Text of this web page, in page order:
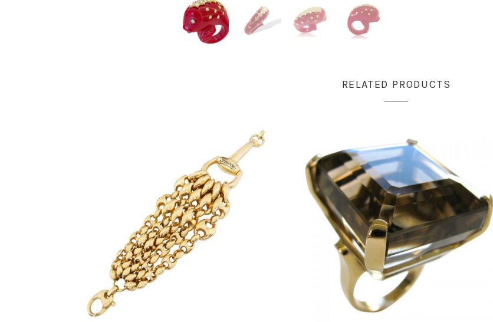
RELATED PRODUCTS